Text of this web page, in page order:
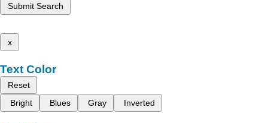
Submit Search
x
Text Color
Reset
Bright
Blues Gray Inverted